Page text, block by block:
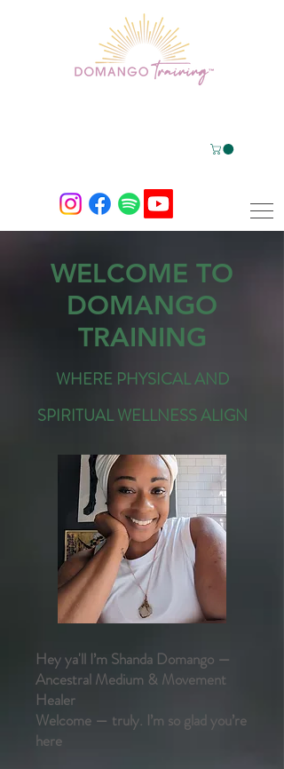
WELCOME TO
DOMANGO
TRAINING
WHERE PHYSICAL AND
SPIRITUAL WELLNESS ALIGN​
Hey ya'll I’m Shanda Domango —
Ancestral Medium & Movement
Healer
Welcome — truly. I’m so glad you’re
here